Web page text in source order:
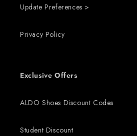
Update Preferences >
Privacy Policy
Exclusive Offers
ALDO Shoes Discount Codes
Student Discount